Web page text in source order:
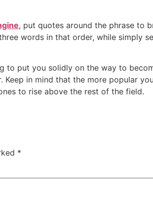
, put quotes around the phrase to
words in that order, while simply
to put you solidly on the way to
in mind that the more popular
to rise above the rest of the field.
*